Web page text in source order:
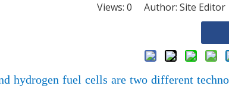
Views: 0 Author: Site
hydrogen fuel cells are two different